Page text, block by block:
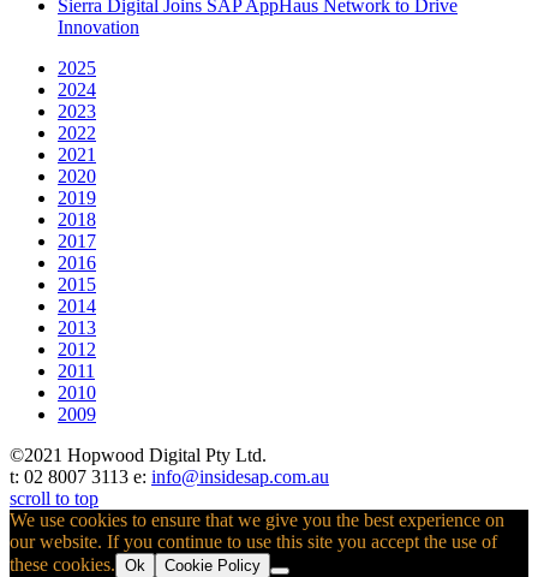
Sierra Digital Joins SAP AppHaus Network to Drive
Innovation
2025
2024
2023
2022
2021
2020
2019
2018
2017
2016
2015
2014
2013
2012
2011
2010
2009
©2021 Hopwood Digital Pty Ltd.
t: 02 8007 3113 e: info@insidesap.com.au
scroll to top
We use cookies to ensure that we give you the best experience on
our website. If you continue to use this site you accept the use of
these cookies. Ok Cookie Policy